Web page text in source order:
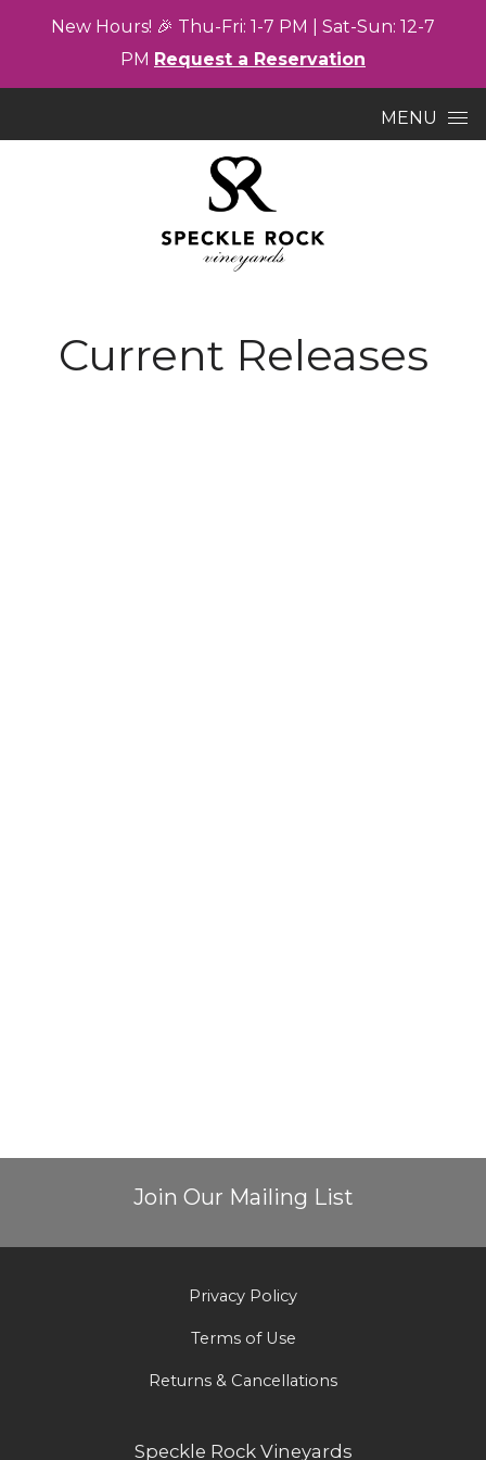
New Hours! 🎉 Thu-Fri: 1-7 PM | Sat-Sun: 12-7
PM Request a Reservation
MENU
Current Releases
Join Our Mailing List
Privacy Policy
Terms of Use
Returns & Cancellations
Speckle Rock Vineyards